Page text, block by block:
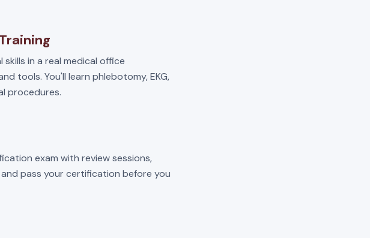
in a real medical office
tools. You'll learn phlebotomy, EKG,
procedures.
exam with review sessions,
pass your certification before you